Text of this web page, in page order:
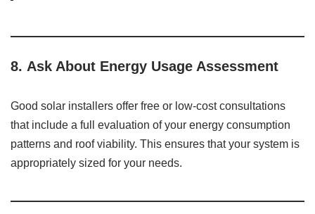
8. Ask About Energy Usage Assessment
Good solar installers offer free or low-cost consultations
that include a full evaluation of your energy consumption
patterns and roof viability. This ensures that your system is
appropriately sized for your needs.